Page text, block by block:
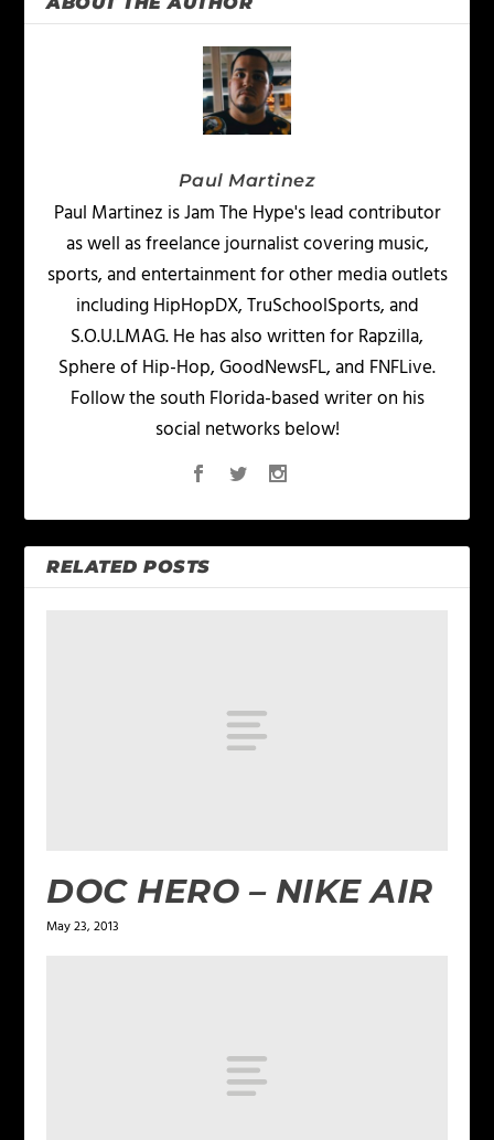
Paul Martinez
Paul Martinez is Jam The Hype's lead contributor
as well as freelance journalist covering music,
sports, and entertainment for other media outlets
including HipHopDX, TruSchoolSports, and
S.O.U.LMAG. He has also written for Rapzilla,
Sphere of Hip-Hop, GoodNewsFL, and FNFLive.
Follow the south Florida-based writer on his
social networks below!
RELATED POSTS
DOC HERO – NIKE AIR
May 23, 2013